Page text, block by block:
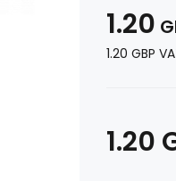
1.20
1.20 GBP
1.20